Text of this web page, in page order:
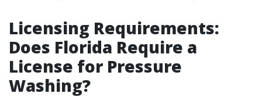
Licensing Requirements:
Does Florida Require a
License for Pressure
Washing?